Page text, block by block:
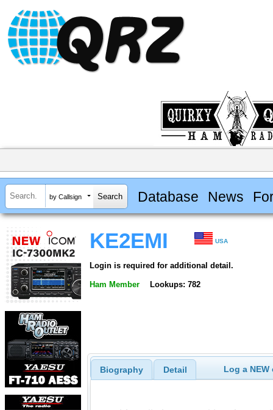
by Callsign Database News
KE2EMI USA
Login is required for additional detail.
Ham Member Lookups: 782
Biography Detail Log a